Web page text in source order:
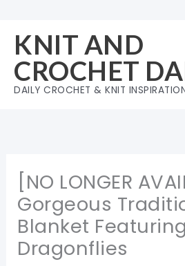
content
KNIT AND
CROCHET
DAILY CROCHET & KNIT
[NO LONGER
Gorgeous
Blanket Featuring
Dragonflies